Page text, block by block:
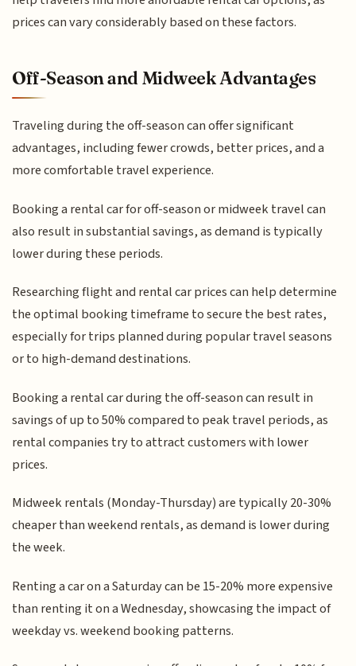
prices can vary considerably based on these factors.
Off-Season and Midweek Advantages
Traveling during the off-season can offer significant
advantages, including fewer crowds, better prices, and a
more comfortable travel experience.
Booking a rental car for off-season or midweek travel can
also result in substantial savings, as demand is typically
lower during these periods.
Researching flight and rental car prices can help determine
the optimal booking timeframe to secure the best rates,
especially for trips planned during popular travel seasons
or to high-demand destinations.
Booking a rental car during the off-season can result in
savings of up to 50% compared to peak travel periods, as
rental companies try to attract customers with lower
prices.
Midweek rentals (Monday-Thursday) are typically 20-30%
cheaper than weekend rentals, as demand is lower during
the week.
Renting a car on a Saturday can be 15-20% more expensive
than renting it on a Wednesday, showcasing the impact of
weekday vs. weekend booking patterns.